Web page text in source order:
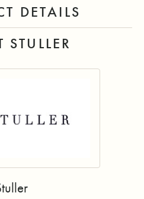
DETAILS
STULLER